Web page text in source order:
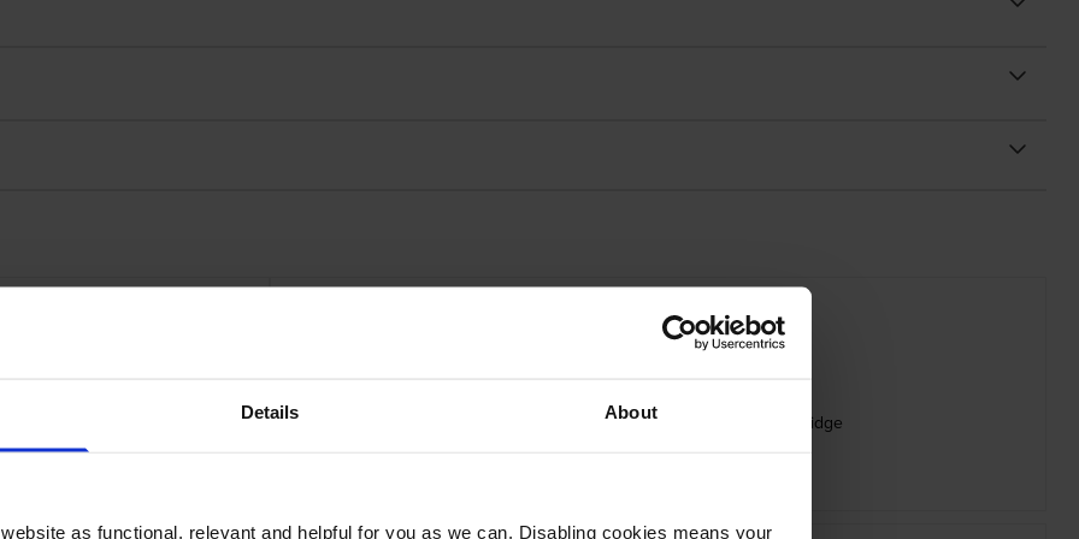
Details About
as functional, relevant and helpful for you as we can. Disabling cookies means your
Genuine Oki 09006262 Magenta Toner Cartridge